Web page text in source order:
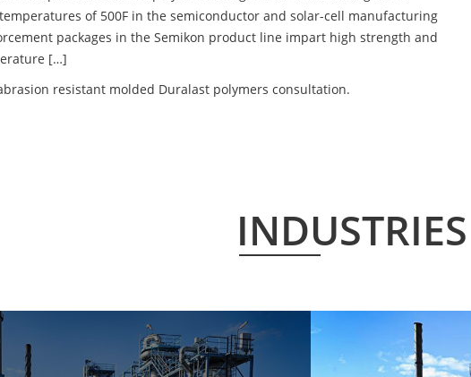
of 500F in the semiconductor and solar-cell manufacturing
packages in the Semikon product line impart high strength and
[…]
resistant molded Duralast polymers consultation.
INDUSTRIES